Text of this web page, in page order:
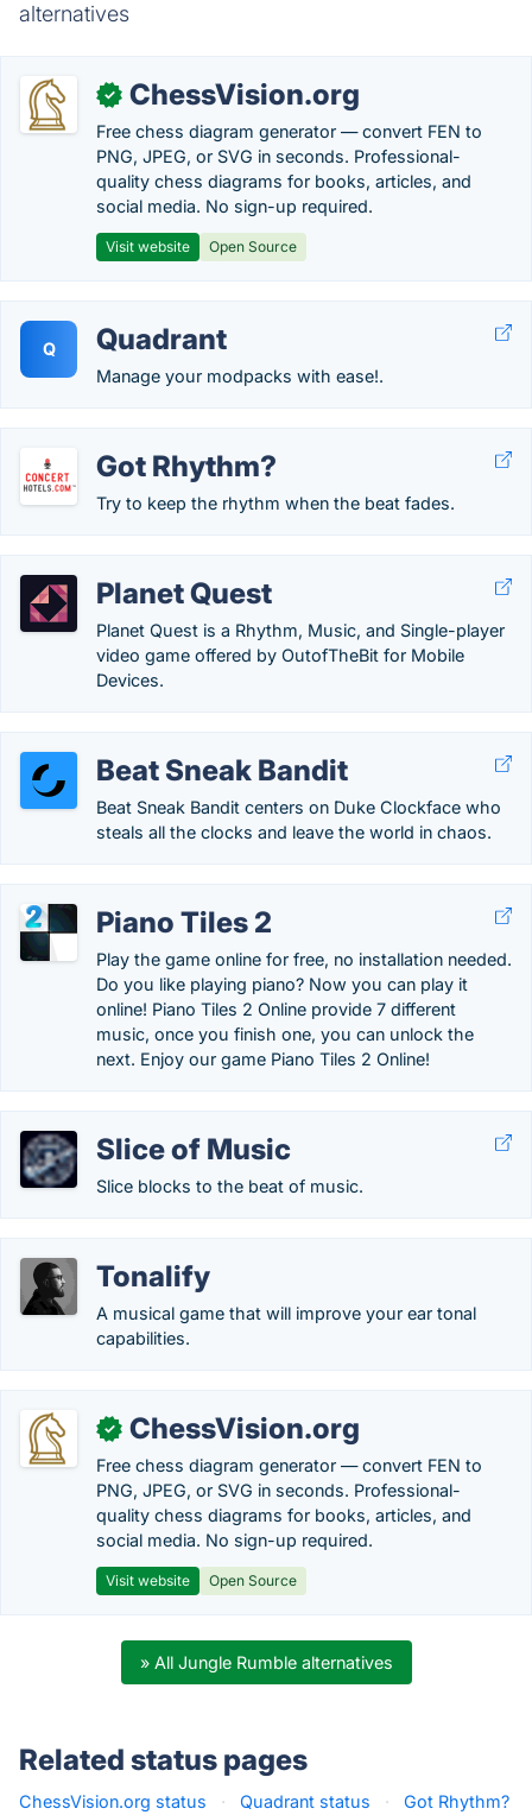
alternatives
✓ ChessVision.org
Free chess diagram generator — convert FEN to
PNG, JPEG, or SVG in seconds. Professional-
quality chess diagrams for books, articles, and
social media. No sign-up required.
Visit website Open Source
Q Quadrant
Manage your modpacks with ease!.
Got Rhythm?
Try to keep the rhythm when the beat fades.
Planet Quest
Planet Quest is a Rhythm, Music, and Single-player
video game offered by OutofTheBit for Mobile
Devices.
Beat Sneak Bandit
Beat Sneak Bandit centers on Duke Clockface who
steals all the clocks and leave the world in chaos.
Piano Tiles 2
Play the game online for free, no installation needed.
Do you like playing piano? Now you can play it
online! Piano Tiles 2 Online provide 7 different
music, once you finish one, you can unlock the
next. Enjoy our game Piano Tiles 2 Online!
Slice of Music
Slice blocks to the beat of music.
Tonalify
A musical game that will improve your ear tonal
capabilities.
✓ ChessVision.org
Free chess diagram generator — convert FEN to
PNG, JPEG, or SVG in seconds. Professional-
quality chess diagrams for books, articles, and
social media. No sign-up required.
Visit website Open Source
» All Jungle Rumble alternatives
Related status pages
ChessVision.org status · Quadrant status ·
Got Rhythm?